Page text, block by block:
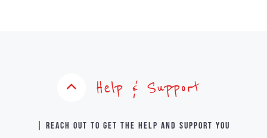
Help & Support
| Reach out to get the help and support you